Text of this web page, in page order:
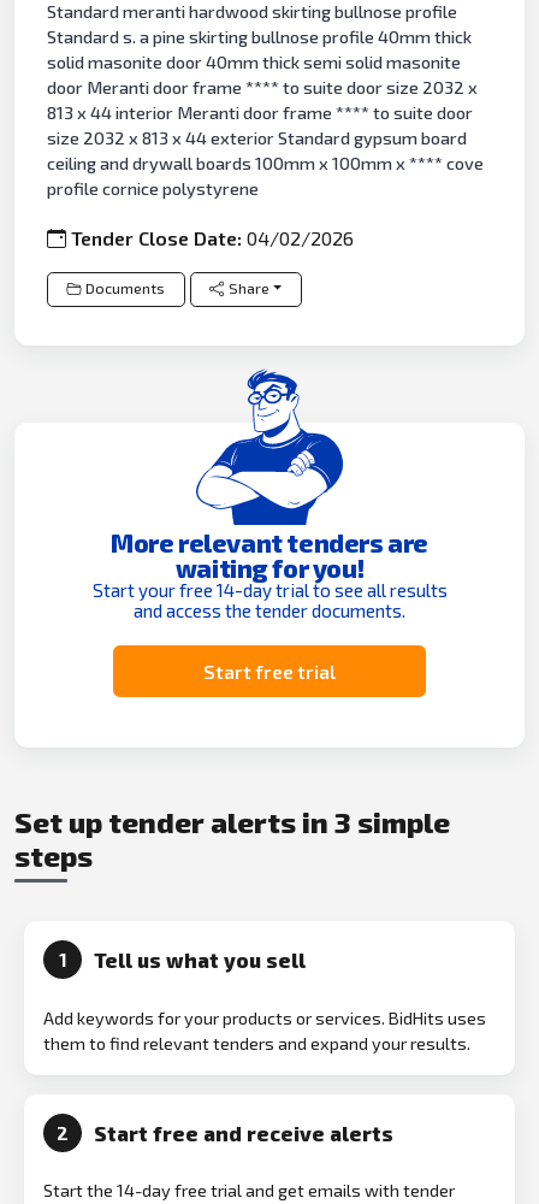
Standard meranti hardwood skirting bullnose profile
Standard s. a pine skirting bullnose profile 40mm thick
solid masonite door 40mm thick semi solid masonite
door Meranti door frame **** to suite door size 2032 x
813 x 44 interior Meranti door frame **** to suite door
size 2032 x 813 x 44 exterior Standard gypsum board
ceiling and drywall boards 100mm x 100mm x **** cove
profile cornice polystyrene
Tender Close Date:04/02/2026
Documents Share
More relevant tenders are
waiting for you!
Start your free 14-day trial to see all results
and access the tender documents.
Start free trial
Set up tender alerts in 3 simple
steps
1 Tell us what you sell
Add keywords for your products or services. BidHits uses
them to find relevant tenders and expand your results.
2 Start free and receive alerts
Start the 14-day free trial and get emails with tender